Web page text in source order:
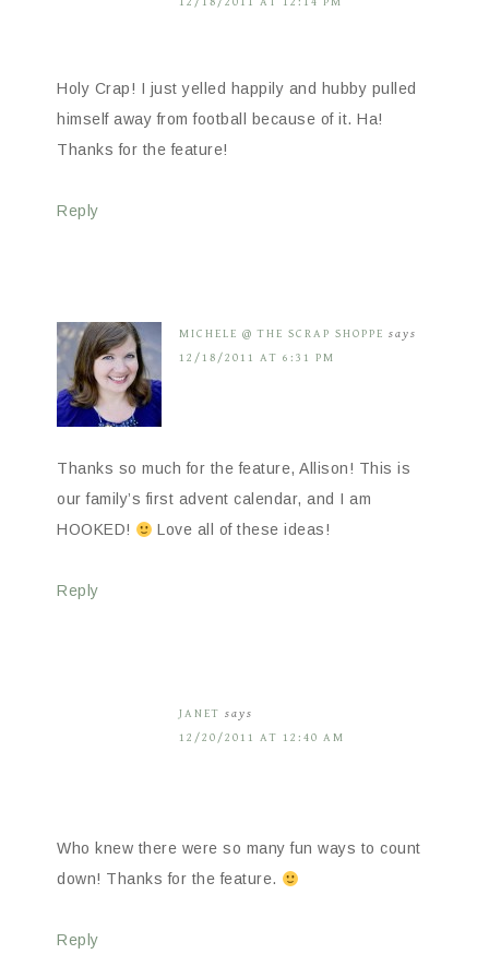
Holy Crap! I just yelled happily and hubby pulled
himself away from football because of it. Ha!
Thanks for the feature!
Reply
MICHELE @ THE SCRAP SHOPPE says
12/18/2011 AT 6:31 PM
Thanks so much for the feature, Allison! This is
our family’s first advent calendar, and I am
HOOKED!
Love all of these ideas!
Reply
JANET says
12/20/2011 AT 12:40 AM
Who knew there were so many fun ways to count
down! Thanks for the feature.
Reply